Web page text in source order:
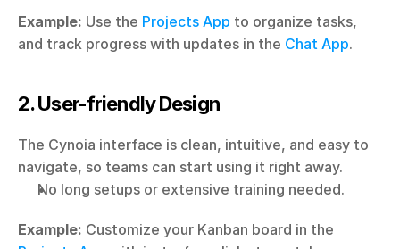
Example: Use the Projects App to organize tasks,
and track progress with updates in the Chat App.
2. User-friendly Design
The Cynoia interface is clean, intuitive, and easy to
navigate, so teams can start using it right away.
No long setups or extensive training needed.
Example: